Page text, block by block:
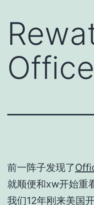
Office
前一阵子发现了
就顺便和xw开始重
我们12年刚来美国